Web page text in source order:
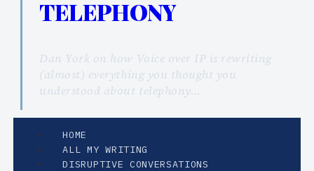
TELEPHONY
Dan York on how Voice over IP is rewriting
(almost) everything you thought you
understood about telephony…
HOME
ALL MY WRITING
DISRUPTIVE CONVERSATIONS